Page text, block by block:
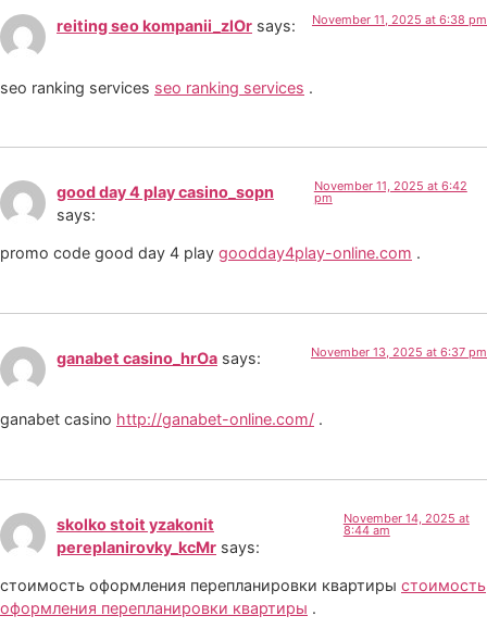
reiting seo kompanii_zlOr says: November 11, 2025 at 6:38 pm
seo ranking services seo ranking services .
good day 4 play casino_sopn
says:
November 11, 2025 at 6:42
pm
promo code good day 4 play goodday4play-online.com .
ganabet casino_hrOa says: November 13, 2025 at 6:37 pm
ganabet casino http://ganabet-online.com/ .
skolko stoit yzakonit
pereplanirovky_kcMr says:
November 14, 2025 at
8:44 am
стоимость оформления перепланировки квартиры стоимость
оформления перепланировки квартиры .